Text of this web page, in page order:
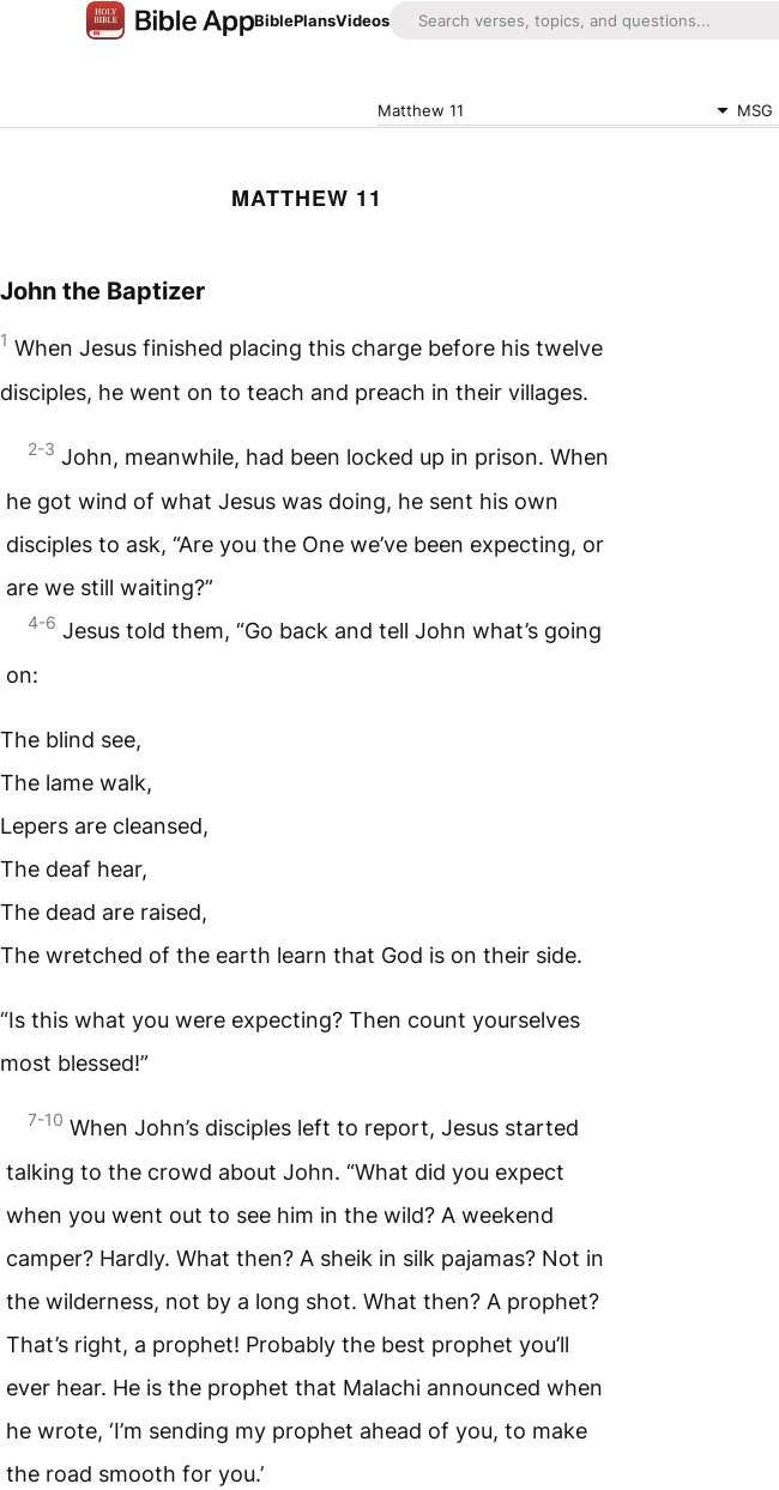
BiblePlansVideos
Matthew 11 MSG
MATTHEW 11
John the Baptizer
1 When Jesus finished placing this charge before his twelve
disciples, he went on to teach and preach in their villages.
2-3 John, meanwhile, had been locked up in prison. When
he got wind of what Jesus was doing, he sent his own
disciples to ask, “Are you the One we’ve been expecting, or
are we still waiting?”
4-6 Jesus told them, “Go back and tell John what’s going
on:
The blind see,
The lame walk,
Lepers are cleansed,
The deaf hear,
The dead are raised,
The wretched of the earth learn that God is on their side.
“Is this what you were expecting? Then count yourselves
most blessed!”
7-10 When John’s disciples left to report, Jesus started
talking to the crowd about John. “What did you expect
when you went out to see him in the wild? A weekend
camper? Hardly. What then? A sheik in silk pajamas? Not in
the wilderness, not by a long shot. What then? A prophet?
That’s right, a prophet! Probably the best prophet you’ll
ever hear. He is the prophet that Malachi announced when
he wrote, ‘I’m sending my prophet ahead of you, to make
the road smooth for you.’